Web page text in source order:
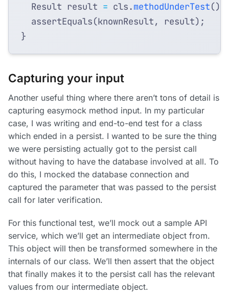
Result result = cls.methodUnderTest();
assertEquals(knownResult, result);
}
Capturing your input
Another useful thing where there aren’t tons of detail is
capturing easymock method input. In my particular
case, I was writing and end-to-end test for a class
which ended in a persist. I wanted to be sure the thing
we were persisting actually got to the persist call
without having to have the database involved at all. To
do this, I mocked the database connection and
captured the parameter that was passed to the persist
call for later verification.
For this functional test, we’ll mock out a sample API
service, which we’ll get an intermediate object from.
This object will then be transformed somewhere in the
internals of our class. We’ll then assert that the object
that finally makes it to the persist call has the relevant
values from our intermediate object.